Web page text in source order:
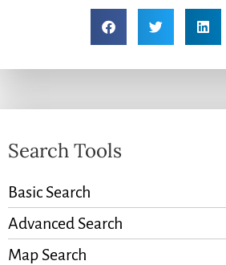
Search Tools
Basic Search
Advanced Search
Map Search